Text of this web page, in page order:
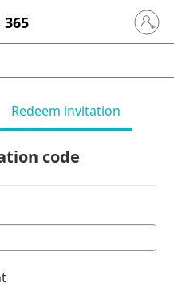
Sign in
Redeem invitation
code